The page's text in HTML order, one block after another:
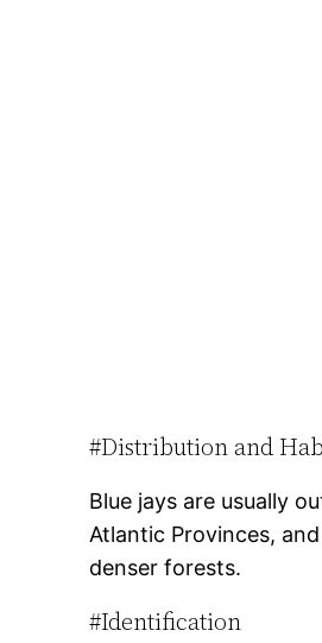
#Distribution and
Blue jays are usually
Atlantic Provinces,
denser forests.
#Identification